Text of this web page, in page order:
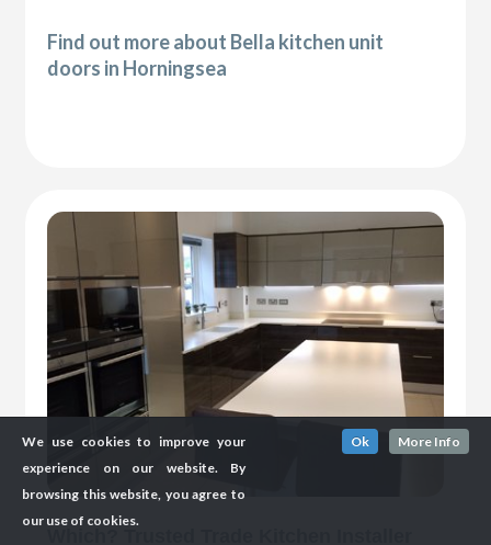
Find out more about Bella kitchen unit
doors in Horningsea
We use cookies to improve your
experience on our website. By
browsing this website, you agree to
our use of cookies.
Ok More Info